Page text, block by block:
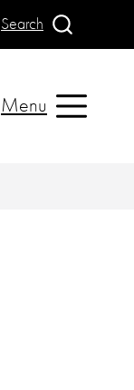
Search
Menu